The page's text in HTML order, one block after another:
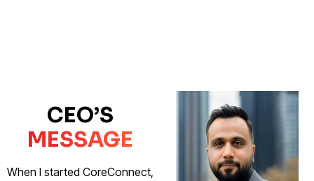
CEO’S
MESSAGE
When I started CoreConnect,